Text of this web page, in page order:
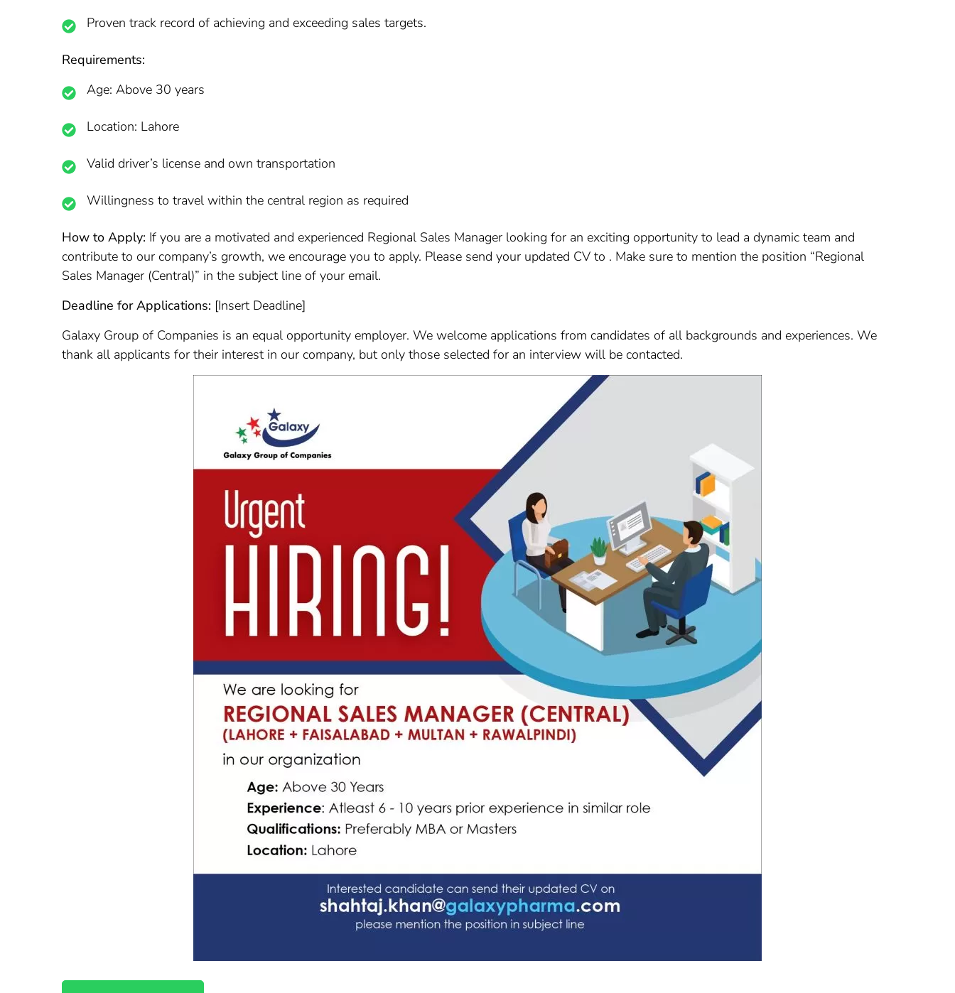
Proven track record of achieving and exceeding sales targets.
Requirements:
Age: Above 30 years
Location: Lahore
Valid driver’s license and own transportation
Willingness to travel within the central region as required
How to Apply: If you are a motivated and experienced Regional Sales Manager looking for an exciting opportunity to lead a dynamic team and
contribute to our company’s growth, we encourage you to apply. Please send your updated CV to . Make sure to mention the position “Regional
Sales Manager (Central)” in the subject line of your email.
Deadline for Applications: [Insert Deadline]
Galaxy Group of Companies is an equal opportunity employer. We welcome applications from candidates of all backgrounds and experiences. We
thank all applicants for their interest in our company, but only those selected for an interview will be contacted.